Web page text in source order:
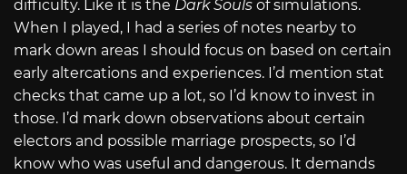
difficulty. Like it is the Dark Souls of simulations.
When I played, I had a series of notes nearby to
mark down areas I should focus on based on certain
early altercations and experiences. I’d mention stat
checks that came up a lot, so I’d know to invest in
those. I’d mark down observations about certain
electors and possible marriage prospects, so I’d
know who was useful and dangerous. It demands